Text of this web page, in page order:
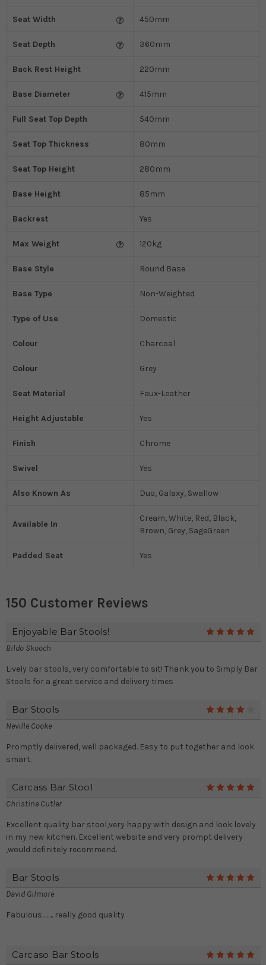
Seat Width 450mm
Seat Depth 360mm
Back Rest Height 220mm
Base Diameter 415mm
Full Seat Top Depth 540mm
Seat Top Thickness 80mm
Seat Top Height 280mm
Base Height 85mm
Backrest Yes
Max Weight 120kg
Base Style Round Base
Base Type Non-Weighted
Type of Use Domestic
Colour Charcoal
Colour Grey
Seat Material Faux-Leather
Height Adjustable Yes
Finish Chrome
Swivel Yes
Also Known As Duo, Galaxy, Swallow
Available In
Cream, White, Red, Black,
Brown, Grey, SageGreen
Padded Seat Yes
150 Customer Reviews
Enjoyable Bar Stools!
Bildo Skooch
Lively bar stools, very comfortable to sit! Thank you to Simply Bar
Stools for a great service and delivery times
Bar Stools
Neville Cooke
Promptly delivered, well packaged. Easy to put together and look
smart.
Carcass Bar Stool
Christine Cutler
Excellent quality bar stool,very happy with design and look lovely
in my new kitchen. Excellent website and very prompt delivery
,would definitely recommend.
Bar Stools
David Gilmore
Fabulous…….. really good quality
Carcaso Bar Stools